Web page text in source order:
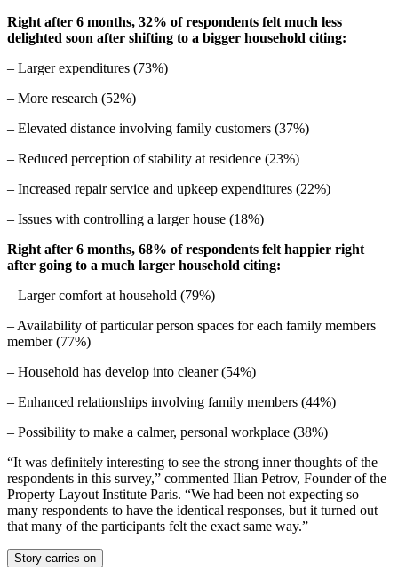
Right after 6 months, 32% of respondents felt much less
delighted soon after shifting to a bigger household citing:
– Larger expenditures (73%)
– More research (52%)
– Elevated distance involving family customers (37%)
– Reduced perception of stability at residence (23%)
– Increased repair service and upkeep expenditures (22%)
– Issues with controlling a larger house (18%)
Right after 6 months, 68% of respondents felt happier right
after going to a much larger household citing:
– Larger comfort at household (79%)
– Availability of particular person spaces for each family members
member (77%)
– Household has develop into cleaner (54%)
– Enhanced relationships involving family members (44%)
– Possibility to make a calmer, personal workplace (38%)
“It was definitely interesting to see the strong inner thoughts of the
respondents in this survey,” commented Ilian Petrov, Founder of the
Property Layout Institute Paris. “We had been not expecting so
many respondents to have the identical responses, but it turned out
that many of the participants felt the exact same way.”
Story carries on